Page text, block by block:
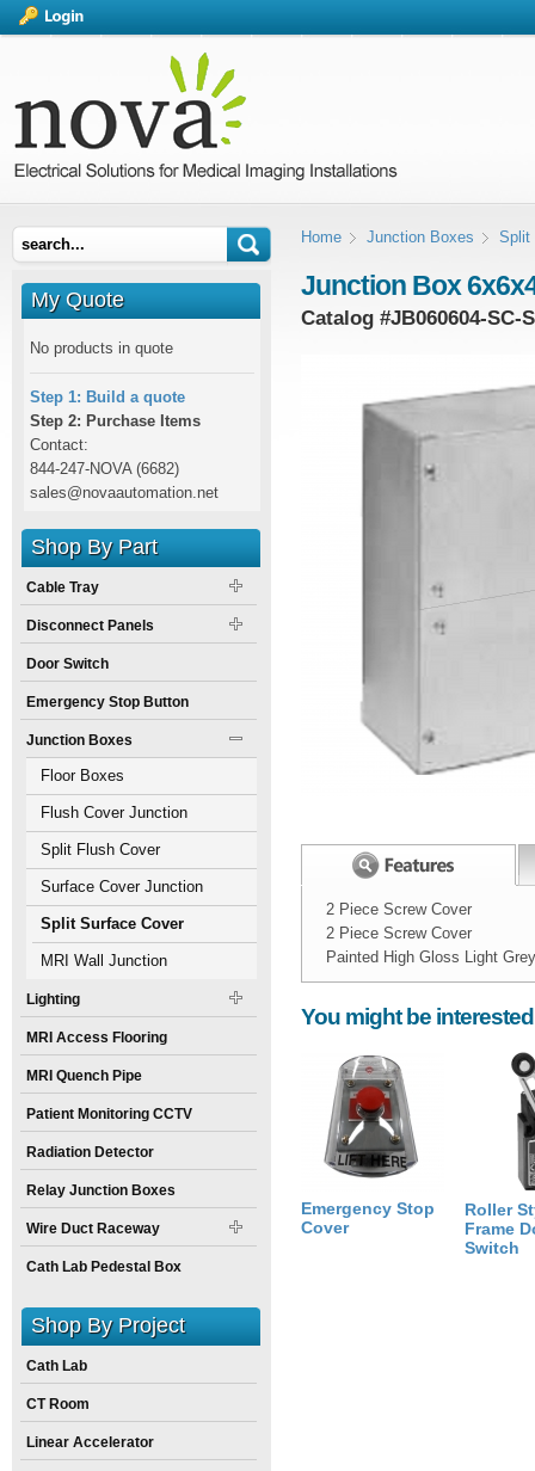
Home Junction Boxes Split
Junction Box
Catalog #JB060604-SC-
2 Piece Screw Cover
2 Piece Screw Cover
Painted High Gloss Light Grey
Width:6inch
Height: 4inch
Weight:15
Size: 6inchX
Spec Sheet:
You might be
Emergency Stop
Cover
Roller
Frame
Switch
My Quote
No products in quote
Step 1: Build a quote
Step 2: Purchase Items
Contact:
844-247-NOVA (6682)
sales@novaautomation.net
Shop By Part
Cable Tray
Disconnect Panels
Door Switch
Emergency Stop Button
Junction Boxes
Floor Boxes
Flush Cover Junction
Boxes
Split Flush Cover
Junction Boxes
Surface Cover Junction
Boxes
Split Surface Cover
Junction Boxes
MRI Wall Junction
Boxes
Lighting
MRI Access Flooring
MRI Quench Pipe
Patient Monitoring CCTV
Radiation Detector
Relay Junction Boxes
Wire Duct Raceway
Cath Lab Pedestal Box
Shop By Project
Cath Lab
CT Room
Linear Accelerator